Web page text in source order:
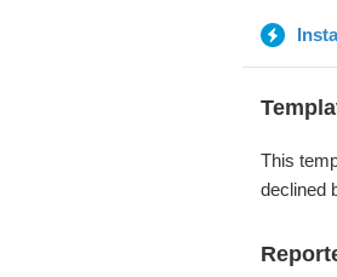
This
declined